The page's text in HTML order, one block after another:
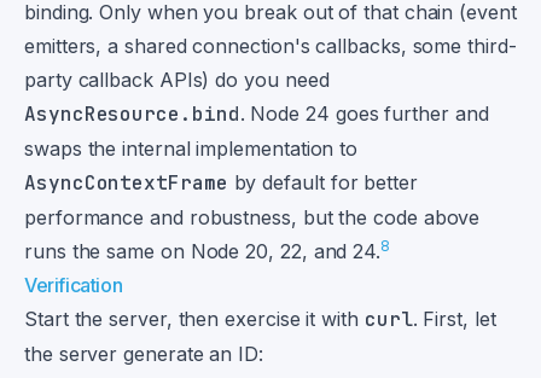
binding. Only when you break out of that chain (event
emitters, a shared connection's callbacks, some third-
party callback APIs) do you need
AsyncResource.bind. Node 24 goes further and
swaps the internal implementation to
AsyncContextFrame by default for better
performance and robustness, but the code above
runs the same on Node 20, 22, and 24.8
Verification
Start the server, then exercise it with curl. First, let
the server generate an ID: